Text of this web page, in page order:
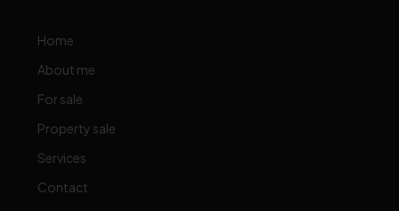
Home
About me
For sale
Property sale
Services
Contact